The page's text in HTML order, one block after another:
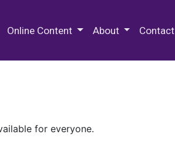
Online Content About Contact
for everyone.